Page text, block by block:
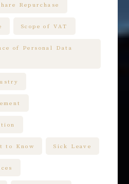
Repurchase
Scope of VAT
of Personal Data
to Know Sick Leave